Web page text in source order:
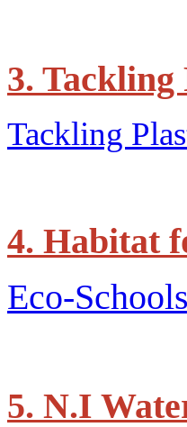
3.
Tackling
4. Habitat
Eco-
5. N.I